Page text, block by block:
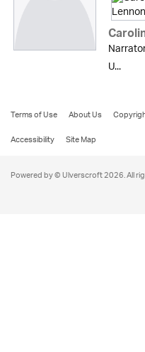
U...
Terms of Use About Us
Accessibility
Site Map
Powered by © Ulverscroft 2026. All